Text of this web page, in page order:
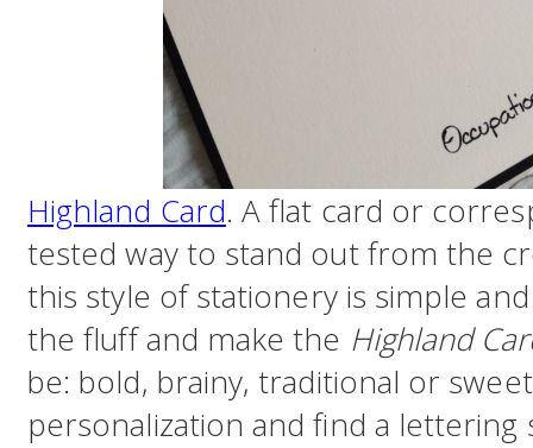
Highland Card. A flat card or
tested way to stand out from the
this style of stationery is simple
the fluff and make the Highland
be: bold, brainy, traditional or
personalization and find a